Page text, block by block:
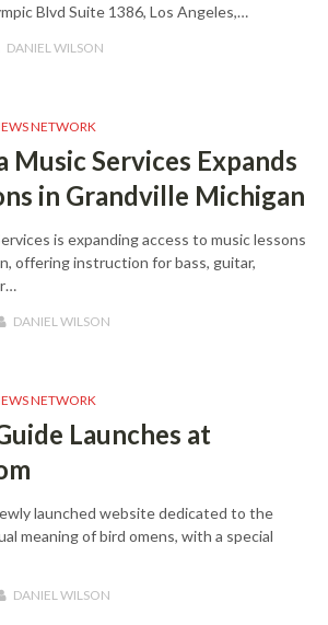
Blvd Suite 1386, Los Angeles,…
DANIEL WILSON
NETWORK
Music Services Expands
in Grandville Michigan
is expanding access to music lessons
offering instruction for bass, guitar,
DANIEL WILSON
NETWORK
Launches at
launched website dedicated to the
meaning of bird omens, with a special
DANIEL WILSON